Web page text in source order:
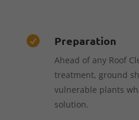
 Preparation
Ahead of any Roof
treatment, ground
vulnerable plants
solution.